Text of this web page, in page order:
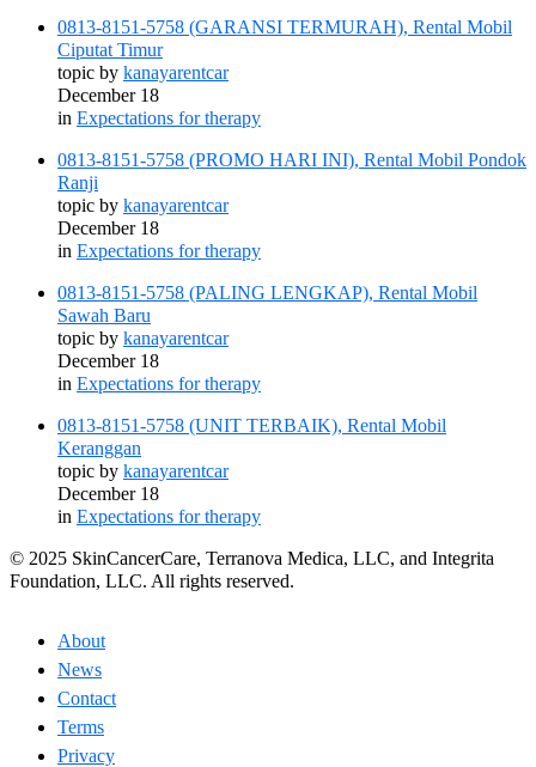
0813-8151-5758 (GARANSI TERMURAH), Rental Mobil
Ciputat Timur
topic by kanayarentcar
December 18
in Expectations for therapy
0813-8151-5758 (PROMO HARI INI), Rental Mobil Pondok
Ranji
topic by kanayarentcar
December 18
in Expectations for therapy
0813-8151-5758 (PALING LENGKAP), Rental Mobil
Sawah Baru
topic by kanayarentcar
December 18
in Expectations for therapy
0813-8151-5758 (UNIT TERBAIK), Rental Mobil
Keranggan
topic by kanayarentcar
December 18
in Expectations for therapy
© 2025 SkinCancerCare, Terranova Medica, LLC, and Integrita
Foundation, LLC. All rights reserved.
About
News
Contact
Terms
Privacy